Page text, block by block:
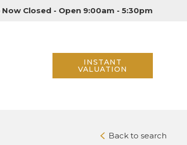
Now Closed - Open 9:00am - 5:30pm
INSTANT
VALUATION
Back to search